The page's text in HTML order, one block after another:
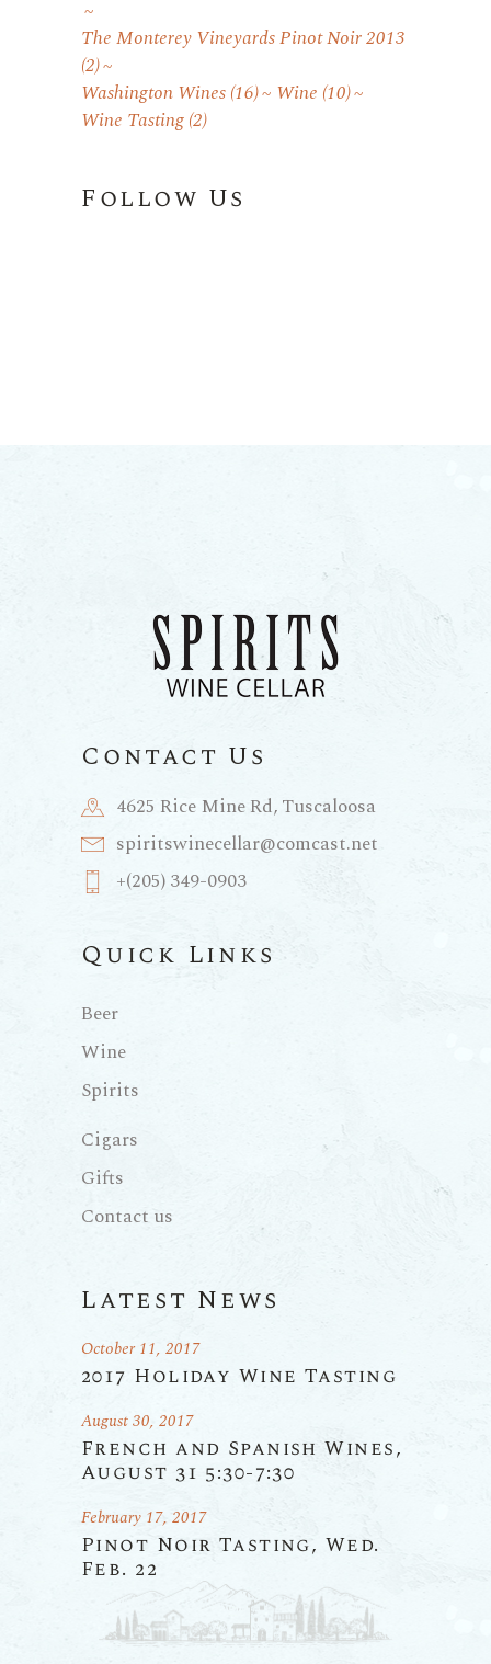
The Monterey Vineyards Pinot Noir 2013
(2)
Washington Wines(16) Wine (10)
Wine Tasting(2)
Follow Us
Contact Us
4625 Rice Mine Rd, Tuscaloosa
spiritswinecellar@comcast.net
+(205) 349-0903
Quick Links
Beer
Wine
Spirits
Cigars
Gifts
Contact us
Latest News
2017 Holiday Wine Tasting
October 11, 2017
French and Spanish Wines,
August 31 5:30-7:30
August 30, 2017
Pinot Noir Tasting, Wed.
Feb. 22
February 17, 2017